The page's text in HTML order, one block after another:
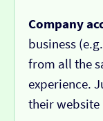
Company
business
from all the
experience.
their website